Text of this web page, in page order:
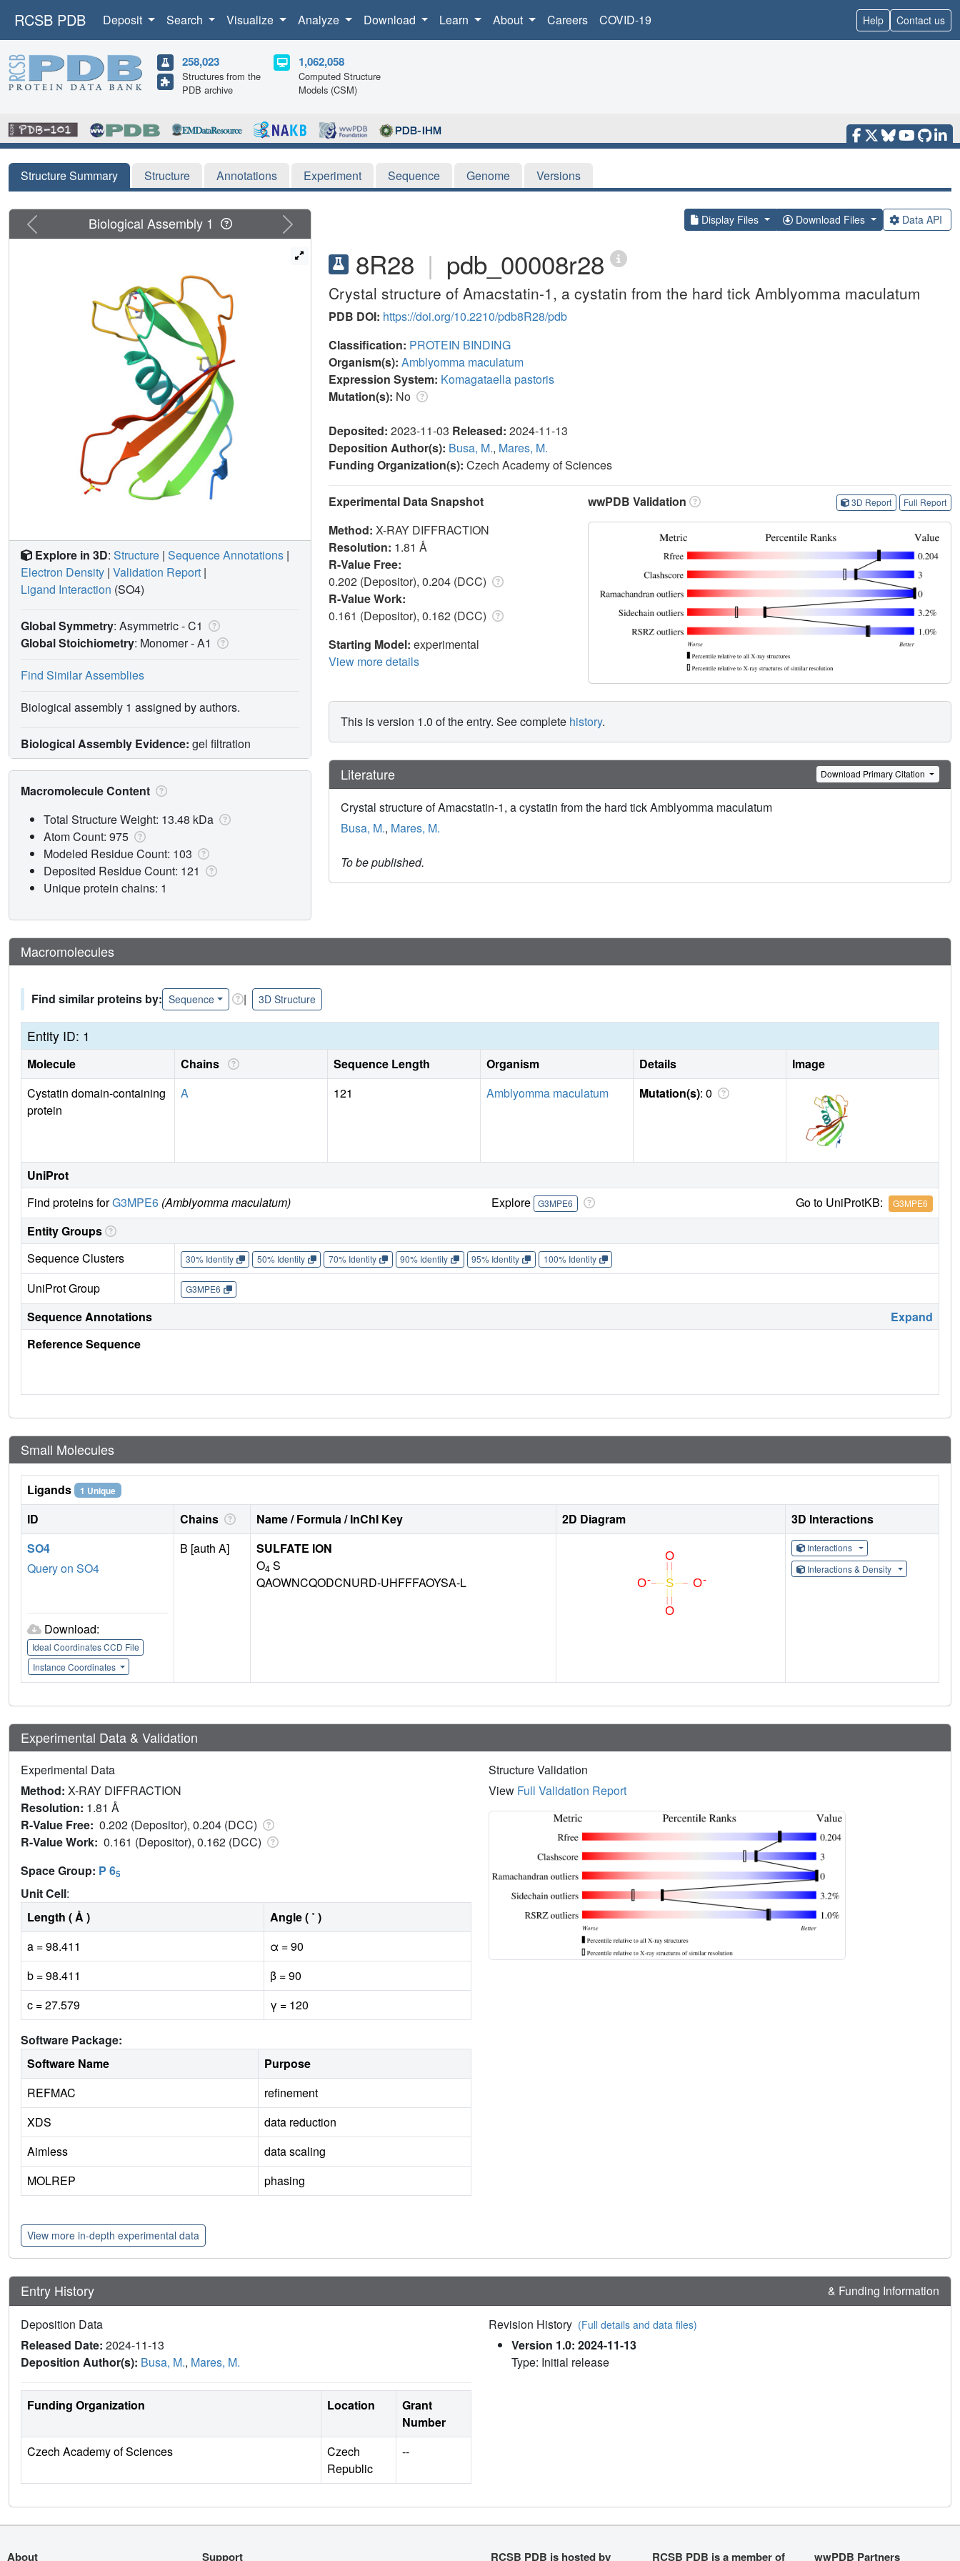
RCSB PDB Deposit Search Visualize Analyze Download Learn About Careers COVID-19 Help Contact us
258,023
Structures from the
PDB archive
1,062,058
Computed Structure
Models (CSM)
Structure Summary Structure Annotations Experiment Sequence Genome Versions
Display Files Download Files Data API
8R28 | pdb_00008r28
Crystal structure of Amacstatin-1, a cystatin from the hard tick Amblyomma maculatum
PDB DOI: https://doi.org/10.2210/pdb8R28/pdb
Classification: PROTEIN BINDING
Organism(s): Amblyomma maculatum
Expression System: Komagataella pastoris
Mutation(s): No
Deposited: 2023-11-03 Released: 2024-11-13
Deposition Author(s): Busa, M., Mares, M.
Funding Organization(s): Czech Academy of Sciences
Experimental Data Snapshot
Method: X-RAY DIFFRACTION
Resolution: 1.81 Å
R-Value Free:
0.202 (Depositor), 0.204 (DCC)
R-Value Work:
0.161 (Depositor), 0.162 (DCC)
Starting Model: experimental
View more details
wwPDB Validation 3D Report Full Report
This is version 1.0 of the entry. See complete history.
Literature Download Primary Citation
Crystal structure of Amacstatin-1, a cystatin from the hard tick Amblyomma maculatum
Busa, M., Mares, M.
To be published.
Previous Next
Biological Assembly 1
Explore in 3D: Structure | Sequence Annotations |
Electron Density | Validation Report |
Ligand Interaction (SO4)
Global Symmetry: Asymmetric - C1
Global Stoichiometry: Monomer -A1
Find Similar Assemblies
Biological assembly 1 assigned by authors.
Biological Assembly Evidence: gel filtration
Macromolecule Content
Total Structure Weight: 13.48 kDa
Atom Count: 975
Modeled Residue Count: 103
Deposited Residue Count: 121
Unique protein chains: 1
Macromolecules
Find similar proteins by: Sequence | 3D Structure
Entity ID: 1
Molecule Chains Sequence Length Organism Details
Image
Cystatin domain-containing
protein
A 121 Amblyomma maculatum Mutation(s): 0
UniProt
Find proteins forG3MPE6 (Amblyomma maculatum) Explore G3MPE6 Go to UniProtKB: G3MPE6
Entity Groups
Sequence Clusters
30% Identity 50% Identity 70% Identity 90% Identity 95% Identity 100% Identity
UniProt Group G3MPE6
Sequence Annotations
Expand
Reference Sequence
Small Molecules
Ligands 1 Unique
ID Chains Name / Formula / InChI Key 2D Diagram
3D Interactions
SO4
Query on SO4
Download:
Ideal Coordinates CCD File
Instance Coordinates
B [auth A]
SULFATE ION
O4 S
QAOWNCQODCNURD-UHFFFAOYSA-L
Interactions
Interactions & Density
Experimental Data & Validation
Experimental Data
Method: X-RAY DIFFRACTION
Resolution: 1.81 Å
R-Value Free: 0.202 (Depositor), 0.204 (DCC)
R-Value Work: 0.161 (Depositor), 0.162 (DCC)
Space Group: P 65
Unit Cell:
Length ( Å )
Angle ( ˚ )
a = 98.411
α = 90
b = 98.411
β = 90
c = 27.579
γ = 120
Software Package:
Software Name
Purpose
REFMAC
refinement
XDS
data reduction
Aimless
data scaling
MOLREP
phasing
Structure Validation
View Full Validation Report
View more in-depth experimental data
Entry History & Funding Information
Deposition Data
Released Date: 2024-11-13
Deposition Author(s): Busa, M., Mares, M.
Funding Organization Location
Grant
Number
Czech Academy of Sciences
Czech
Republic
--
Revision History (Full details and data files)
Version 1.0: 2024-11-13
Type: Initial release
About Support RCSB PDB is hosted by RCSB PDB is a member of wwPDB Partners